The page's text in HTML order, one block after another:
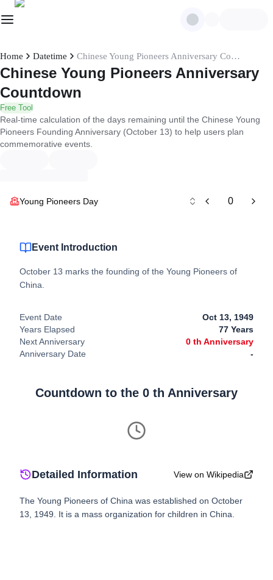
Home Datetime Chinese Young Pioneers Anniversary Countdown
Chinese Young Pioneers Anniversary
Countdown
Free Tool
Real-time calculation of the days remaining until the Chinese Young
Pioneers Founding Anniversary (October 13) to help users plan
commemorative events.
Young Pioneers Day 0
Event Introduction
October 13 marks the founding of the Young Pioneers of
China.
Event Date
Oct 13, 1949
Years Elapsed
77 Years
Next Anniversary
0 th Anniversary
Anniversary Date
-
Countdown to the 0 th Anniversary
Detailed Information View on Wikipedia
The Young Pioneers of China was established on October
13, 1949. It is a mass organization for children in China.